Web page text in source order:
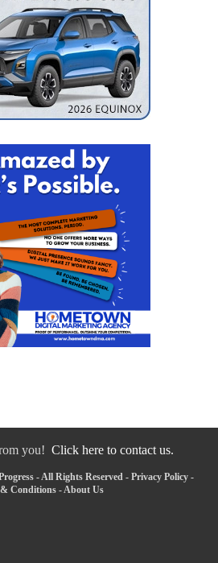
you! Click here to contact us.
- All Rights Reserved - Privacy Policy-
Conditions -About Us